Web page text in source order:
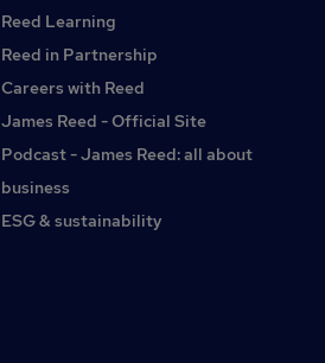
Reed Learning
Reed in Partnership
Careers with Reed
James Reed - Official Site
Podcast - James Reed: all about
business
ESG & sustainability